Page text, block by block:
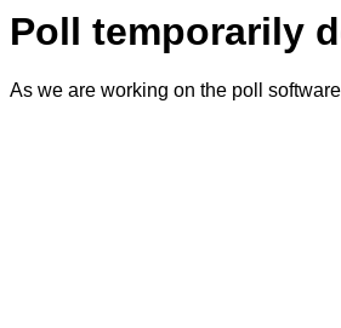
Poll temporarily
As we are working on the poll